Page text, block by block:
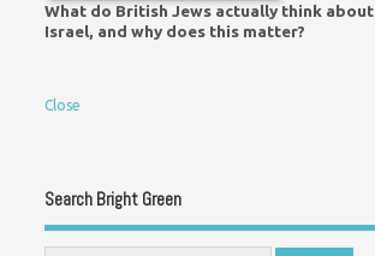
What do British Jews actually think about
Israel, and why does this matter?
Close
Search Bright Green